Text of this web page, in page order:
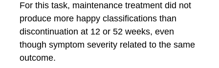
For this task, maintenance treatment did not
produce more happy classifications than
discontinuation at 12 or 52 weeks, even
though symptom severity related to the same
outcome.